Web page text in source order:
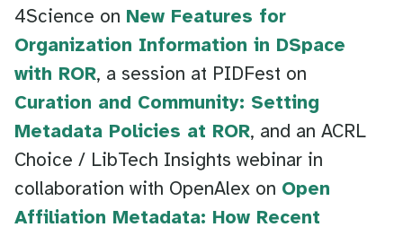
4Science on New Features for
Organization Information in DSpace
with ROR, a session at PIDFest on
Curation and Community: Setting
Metadata Policies at ROR, and an ACRL
Choice / LibTech Insights webinar in
collaboration with OpenAlex on Open
Affiliation Metadata: How Recent